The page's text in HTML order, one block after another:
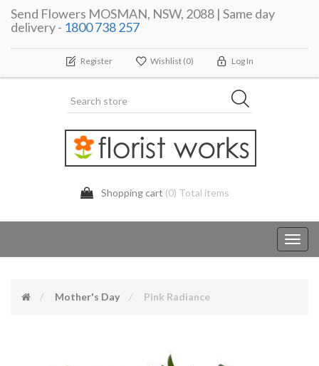
Send Flowers MOSMAN, NSW, 2088 | Same day
delivery - 1800 738 257
Register Wishlist (0) Log In
Shopping cart (0) Total items
Mother's Day Pink Radiance